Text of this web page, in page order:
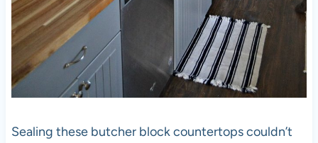
Sealing these butcher block countertops couldn’t